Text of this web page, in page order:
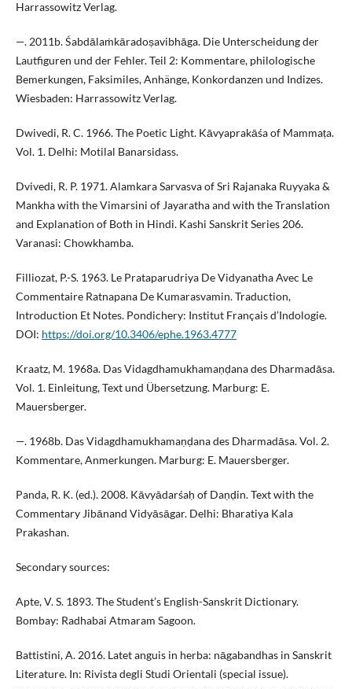
Harrassowitz Verlag.
—. 2011b. Śabdālaṁkāradoṣavibhāga. Die Unterscheidung der
Lautfiguren und der Fehler. Teil 2: Kommentare, philologische
Bemerkungen, Faksimiles, Anhänge, Konkordanzen und Indizes.
Wiesbaden: Harrassowitz Verlag.
Dwivedi, R. C. 1966. The Poetic Light. Kāvyaprakāśa of Mammaṭa.
Vol. 1. Delhi: Motilal Banarsidass.
Dvivedi, R. P. 1971. Alamkara Sarvasva of Sri Rajanaka Ruyyaka &
Mankha with the Vimarsini of Jayaratha and with the Translation
and Explanation of Both in Hindi. Kashi Sanskrit Series 206.
Varanasi: Chowkhamba.
Filliozat, P.-S. 1963. Le Prataparudriya De Vidyanatha Avec Le
Commentaire Ratnapana De Kumarasvamin. Traduction,
Introduction Et Notes. Pondichery: Institut Français d’Indologie.
DOI: https://doi.org/10.3406/ephe.1963.4777
Kraatz, M. 1968a. Das Vidagdhamukhamaṇḍana des Dharmadāsa.
Vol. 1. Einleitung, Text und Übersetzung. Marburg: E.
Mauersberger.
—. 1968b. Das Vidagdhamukhamaṇḍana des Dharmadāsa. Vol. 2.
Kommentare, Anmerkungen. Marburg: E. Mauersberger.
Panda, R. K. (ed.). 2008. Kāvyādarśaḥ of Daṇḍin. Text with the
Commentary Jibānand Vidyāsāgar. Delhi: Bharatiya Kala
Prakashan.
Secondary sources:
Apte, V. S. 1893. The Student’s English-Sanskrit Dictionary.
Bombay: Radhabai Atmaram Sagoon.
Battistini, A. 2016. Latet anguis in herba: nāgabandhas in Sanskrit
Literature. In: Rivista degli Studi Orientali (special issue).